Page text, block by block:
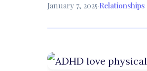
January 7, 2025·Relationships